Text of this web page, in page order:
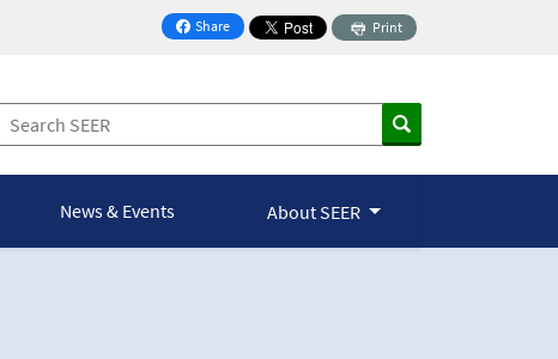
Share
on Facebook
Print
News & Events About SEER